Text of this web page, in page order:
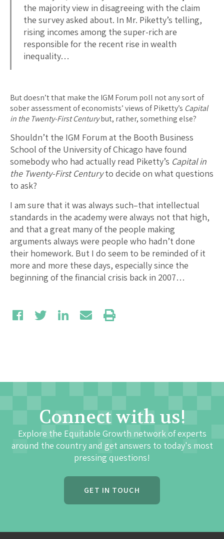
the majority view in disagreeing with the claim
the survey asked about. In Mr. Piketty’s telling,
rising incomes among the super-rich are
responsible for the recent rise in wealth
inequality…
But doesn’t that make the IGM Forum poll not any sort of
sober assessment of economists’ views of Piketty’s Capital
in the Twenty-First Centurybut, rather, something else?
Shouldn’t the IGM Forum at the Booth Business
School of the University of Chicago have found
somebody who had actually read Piketty’s Capital in
the Twenty-First Centuryto decide on what questions
to ask?
I am sure that it was always such–that intellectual
standards in the academy were always not that high,
and that a great many of the people making
arguments always were people who hadn’t done
their homework. But I do seem to be reminded of it
more and more these days, especially since the
beginning of the financial crisis back in 2007…
Connect with us!
Explore the Equitable Growth network of experts
around the country and get answers to today's most
pressing questions!
GET IN TOUCH